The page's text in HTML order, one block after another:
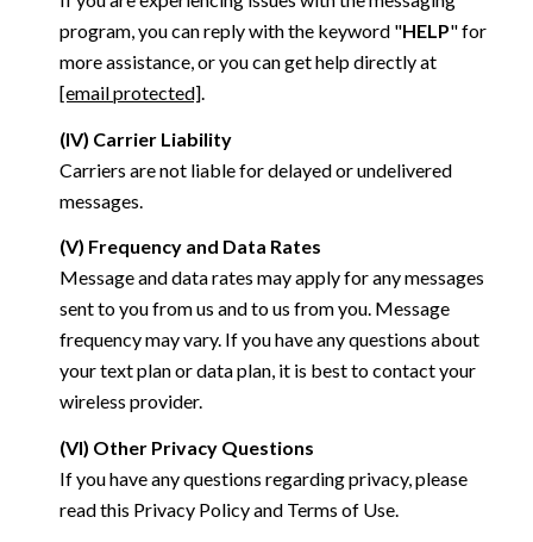
program, you can reply with the keyword "HELP" for
more assistance, or you can get help directly at
[email protected].
(IV) Carrier Liability
Carriers are not liable for delayed or undelivered
messages.
(V) Frequency and Data Rates
Message and data rates may apply for any messages
sent to you from us and to us from you. Message
frequency may vary. If you have any questions about
your text plan or data plan, it is best to contact your
wireless provider.
(VI) Other Privacy Questions
If you have any questions regarding privacy, please
read this Privacy Policy and Terms of Use.